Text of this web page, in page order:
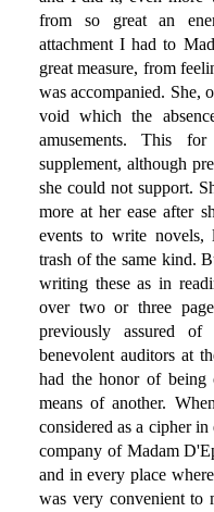
from so great an
attachment I had to
great measure, from
was accompanied.
void which the
amusements. This
supplement, although
she could not support.
more at her ease after
events to write novels,
trash of the same kind.
writing these as in
over two or three
previously assured
benevolent auditors at
had the honor of being
means of another.
considered as a cipher
company of Madam
and in every place
was very convenient to